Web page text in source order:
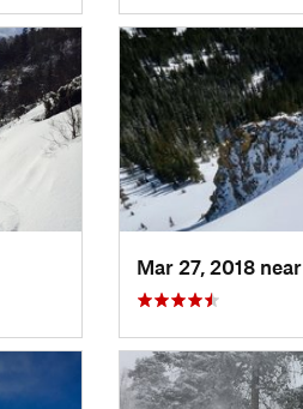
Mar 27, 2018 near